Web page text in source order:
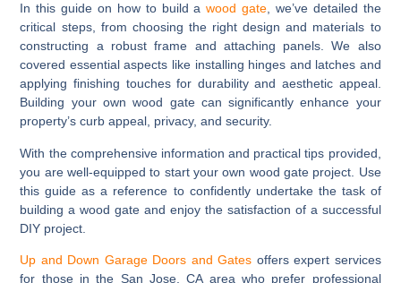
In this guide on how to build awood gate, we’ve detailed the
critical steps, from choosing the right design and materials to
constructing a robust frame and attaching panels. We also
covered essential aspects like installing hinges and latches and
applying finishing touches for durability and aesthetic appeal.
Building your own wood gate can significantly enhance your
property’s curb appeal, privacy, and security.
With the comprehensive information and practical tips provided,
you are well-equipped to start your own wood gate project. Use
this guide as a reference to confidently undertake the task of
building a wood gate and enjoy the satisfaction of a successful
DIY project.
Up and Down Garage Doors and Gates offers expert services
for those in the San Jose, CA area who prefer professional